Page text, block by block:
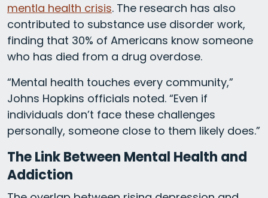
mentla health crisis. The research has also
contributed to substance use disorder work,
finding that 30% of Americans know someone
who has died from a drug overdose.
“Mental health touches every community,”
Johns Hopkins officials noted. “Even if
individuals don’t face these challenges
personally, someone close to them likely does.”
The Link Between Mental Health and
Addiction